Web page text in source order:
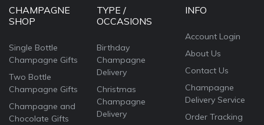
CHAMPAGNE
SHOP
Single Bottle
Champagne Gifts
Two Bottle
Champagne Gifts
Champagne and
Chocolate Gifts
TYPE /
OCCASIONS
Birthday
Champagne
Delivery
Christmas
Champagne
Delivery
INFO
Account Login
About Us
Contact Us
Champagne
Delivery Service
Order Tracking